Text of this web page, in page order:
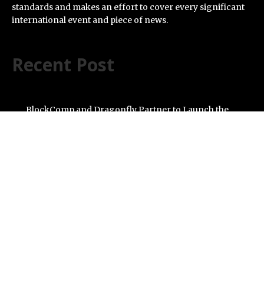
standards and makes an effort to cover every significant
international event and piece of news.
Recent Post
BlockComp and Dragonfly Partner to Launch the